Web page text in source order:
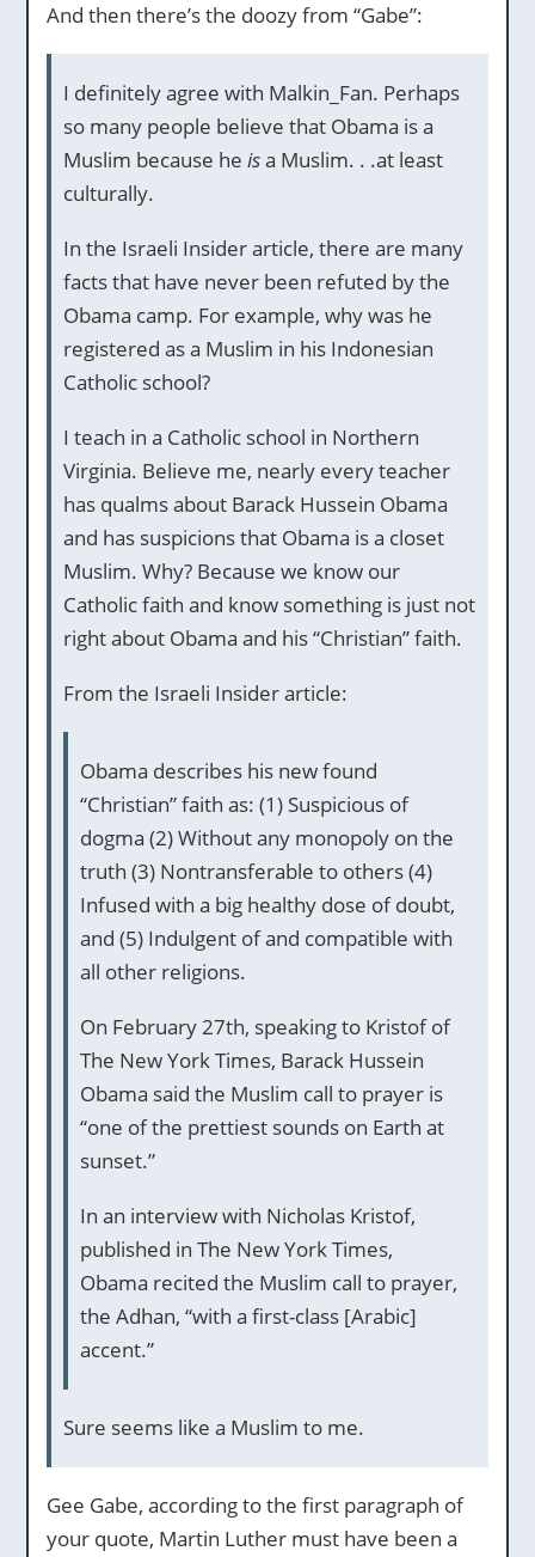
And then there’s the doozy from “Gabe”:
I definitely agree with Malkin_Fan. Perhaps
so many people believe that Obama is a
Muslim because he isa Muslim. . .at least
culturally.
In the Israeli Insider article, there are many
facts that have never been refuted by the
Obama camp. For example, why was he
registered as a Muslim in his Indonesian
Catholic school?
I teach in a Catholic school in Northern
Virginia. Believe me, nearly every teacher
has qualms about Barack Hussein Obama
and has suspicions that Obama is a closet
Muslim. Why? Because we know our
Catholic faith and know something is just not
right about Obama and his “Christian” faith.
From the Israeli Insider article:
Obama describes his new found
“Christian” faith as: (1) Suspicious of
dogma (2) Without any monopoly on the
truth (3) Nontransferable to others (4)
Infused with a big healthy dose of doubt,
and (5) Indulgent of and compatible with
all other religions.
On February 27th, speaking to Kristof of
The New York Times, Barack Hussein
Obama said the Muslim call to prayer is
“one of the prettiest sounds on Earth at
sunset.”
In an interview with Nicholas Kristof,
published in The New York Times,
Obama recited the Muslim call to prayer,
the Adhan, “with a first-class [Arabic]
accent.”
Sure seems like a Muslim to me.
Gee Gabe, according to the first paragraph of
your quote, Martin Luther must have been a